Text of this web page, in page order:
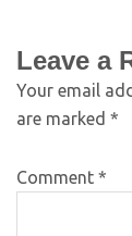
Leave a
Your email
are marked *
Comment *